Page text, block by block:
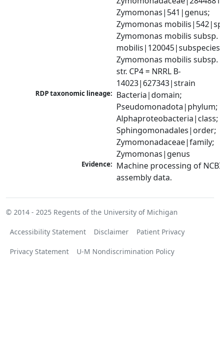
Zymomonas|541|genus;
Zymomonas
Zymomonas mobilis subsp.
Zymomonas mobilis
str. CP4 = NRRL B-
14023|627343|strain
RDP taxonomic lineage: Bacteria|domain;
Pseudomonadota|phylum;
Alphaproteobacteria|class;
Sphingomonadales|order;
Zymomonadaceae|family;
Zymomonas|genus
Evidence: Machine processing of
assembly data.
© 2014 - 2025 Regents of the University of Michigan
Accessibility Statement Disclaimer Patient Privacy
Privacy Statement U-M Nondiscrimination Policy